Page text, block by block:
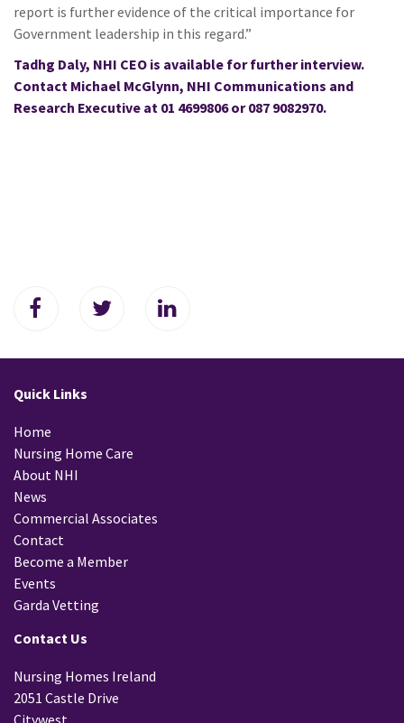
report is further evidence of the critical importance for
Government leadership in this regard.”
Tadhg Daly, NHI CEO is available for further interview.
Contact Michael McGlynn, NHI Communications and
Research Executive at 01 4699806 or 087 9082970.
Quick Links
Home
Nursing Home Care
About NHI
News
Commercial Associates
Contact
Become a Member
Events
Garda Vetting
Contact Us
Nursing Homes Ireland
2051 Castle Drive
Citywest